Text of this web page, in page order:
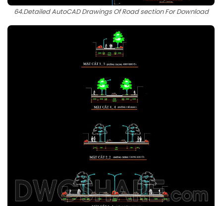
64.Detailed AutoCAD Drawings Of Road section For Download